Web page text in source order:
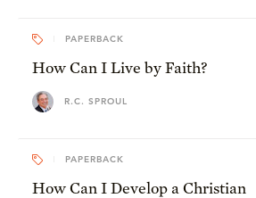
PAPERBACK
How Can I Live by Faith?
R.C. SPROUL
PAPERBACK
How Can I Develop a Christian